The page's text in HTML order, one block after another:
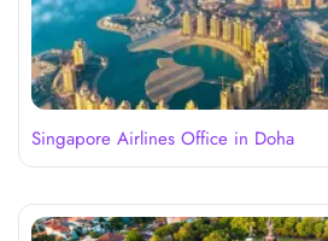
Singapore Airlines Office in Doha